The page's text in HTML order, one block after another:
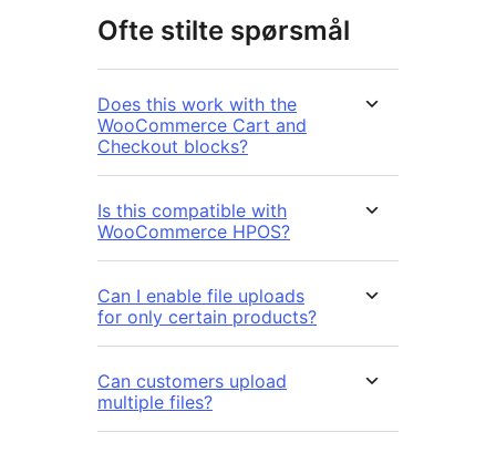
Ofte stilte spørsmål
Does this work with the
WooCommerce Cart and
Checkout blocks?
Is this compatible with
WooCommerce HPOS?
Can I enable file uploads
for only certain products?
Can customers upload
multiple files?